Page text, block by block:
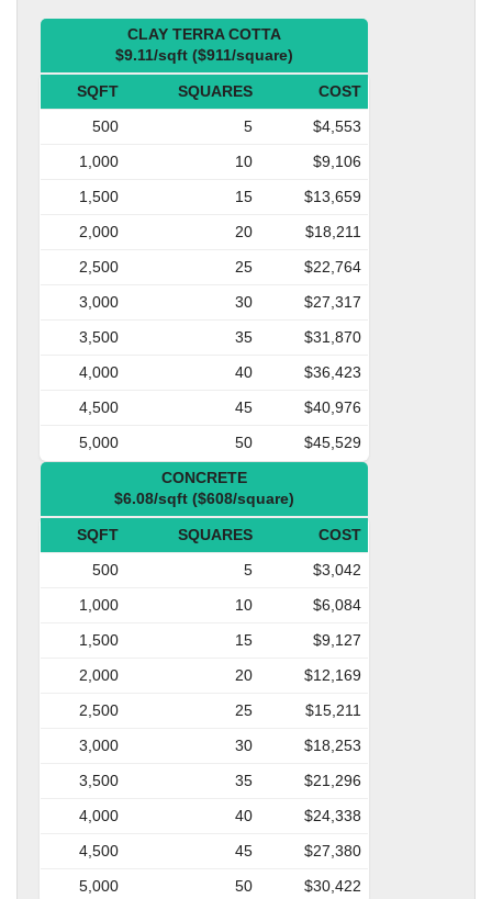
CLAY TERRA COTTA
$9.11/sqft ($911/square)
SQFT SQUARES
COST
500
5
$4,553
1,000
10
$9,106
1,500
15
$13,659
2,000
20
$18,211
2,500
25
$22,764
3,000
30
$27,317
3,500
35
$31,870
4,000
40
$36,423
4,500
45
$40,976
5,000
50
$45,529
CONCRETE
$6.08/sqft ($608/square)
SQFT SQUARES
COST
500
5
$3,042
1,000
10
$6,084
1,500
15
$9,127
2,000
20
$12,169
2,500
25
$15,211
3,000
30
$18,253
3,500
35
$21,296
4,000
40
$24,338
4,500
45
$27,380
5,000
50 $30,422